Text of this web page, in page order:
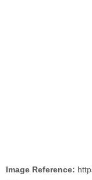
Image Reference: